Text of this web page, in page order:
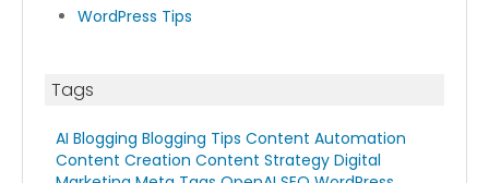
WordPress Tips
Tags
AI Blogging Blogging Tips Content Automation
Content Creation Content Strategy Digital